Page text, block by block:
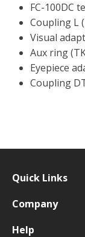
FC-100DC
Coupling L
Visual
Aux ring
Eyepiece
Coupling
Quick Links
Company
Help